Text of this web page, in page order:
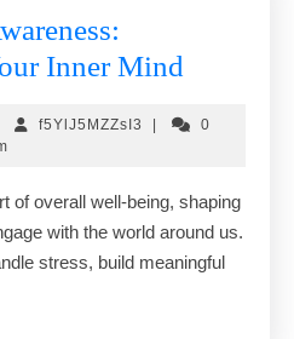
Inner Mind
Your
Inner
Mind
f5YlJ5MZZsI3 f5YlJ5MZZsI3
0
of overall well-being, shaping
with the world around us.
stress, build meaningful